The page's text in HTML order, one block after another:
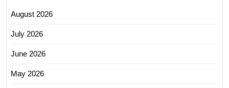
August 2026
July 2026
June 2026
May 2026